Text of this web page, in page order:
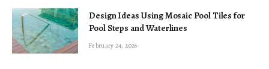
Design Ideas Using Mosaic Pool Tiles for
Pool Steps and Waterlines
February 24, 2026